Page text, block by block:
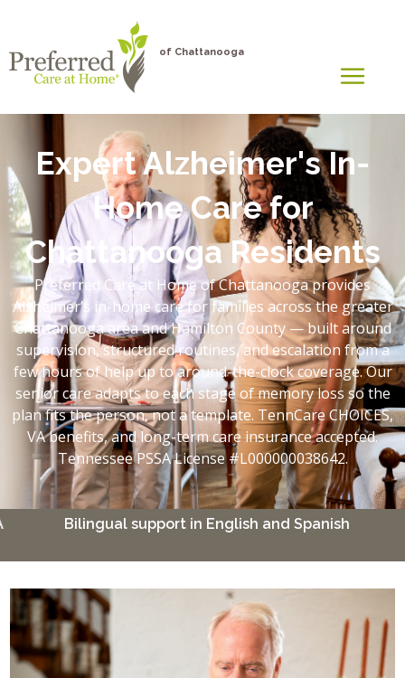
of Chattanooga
Expert Alzheimer's In-
Home Care for
Chattanooga Residents
Preferred Care at Home of Chattanooga provides
Alzheimer’s in-home care for families across the greater
Chattanooga area and Hamilton County — built around
supervision, structured routines, and escalation from a
few hours of help up to around-the-clock coverage. Our
senior care adapts to each stage of memory loss so the
plan fits the person, not a template. TennCare CHOICES,
VA benefits, and long-term care insurance accepted.
Tennessee PSSA License #L000000038642.
Bilingual support in English and Spanish